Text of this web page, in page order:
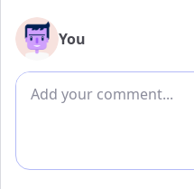
You
Add comment